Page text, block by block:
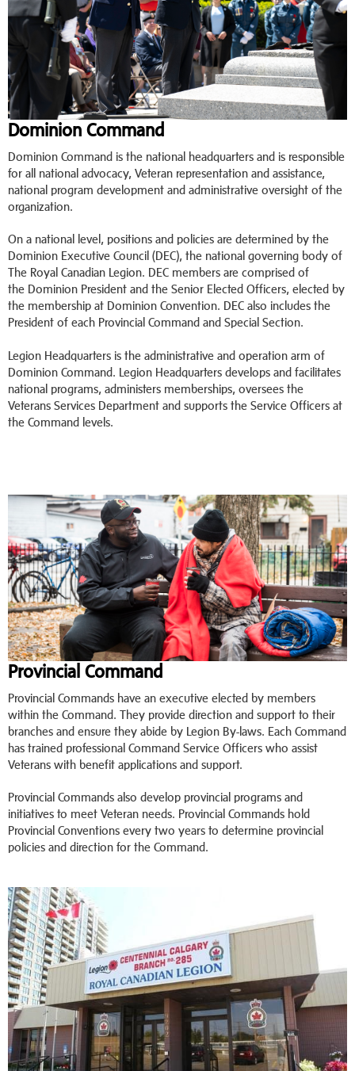
Dominion Command
Dominion Command is the national headquarters and is responsible
for all national advocacy, Veteran representation and assistance,
national program development and administrative oversight of the
organization.
On a national level, positions and policies are determined by the
Dominion Executive Council (DEC), the national governing body of
The Royal Canadian Legion. DEC members are comprised of
the Dominion President and the Senior Elected Officers, elected by
the membership at Dominion Convention. DEC also includes the
President of each Provincial Command and Special Section.
Legion Headquarters is the administrative and operation arm of
Dominion Command. Legion Headquarters develops and facilitates
national programs, administers memberships, oversees the
Veterans Services Department and supports the Service Officers at
the Command levels.
Provincial Command
Provincial Commands have an executive elected by members
within the Command. They provide direction and support to their
branches and ensure they abide by Legion By-laws. Each Command
has trained professional Command Service Officers who assist
Veterans with benefit applications and support.
Provincial Commands also develop provincial programs and
initiatives to meet Veteran needs. Provincial Commands hold
Provincial Conventions every two years to determine provincial
policies and direction for the Command.